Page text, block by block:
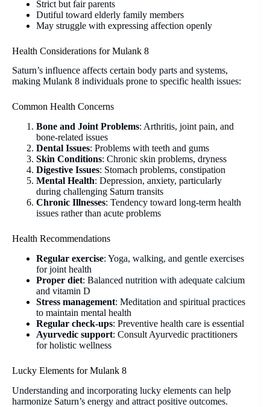
Strict but fair parents
Dutiful toward elderly family members
May struggle with expressing affection openly
Health Considerations for Mulank 8
Saturn’s influence affects certain body parts and systems,
making Mulank 8 individuals prone to specific health issues:
Common Health Concerns
Bone and Joint Problems: Arthritis, joint pain, and
bone-related issues
Dental Issues: Problems with teeth and gums
Skin Conditions: Chronic skin problems, dryness
Digestive Issues: Stomach problems, constipation
Mental Health: Depression, anxiety, particularly
during challenging Saturn transits
Chronic Illnesses: Tendency toward long-term health
issues rather than acute problems
Health Recommendations
Regular exercise: Yoga, walking, and gentle exercises
for joint health
Proper diet: Balanced nutrition with adequate calcium
and vitamin D
Stress management: Meditation and spiritual practices
to maintain mental health
Regular check-ups: Preventive health care is essential
Ayurvedic support: Consult Ayurvedic practitioners
for holistic wellness
Lucky Elements for Mulank 8
Understanding and incorporating lucky elements can help
harmonize Saturn’s energy and attract positive outcomes.